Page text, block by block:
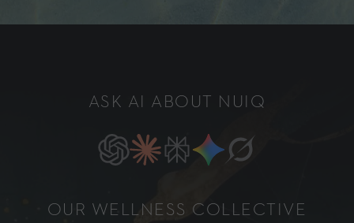
ASK AI ABOUT NUIQ
OUR WELLNESS COLLECTIVE